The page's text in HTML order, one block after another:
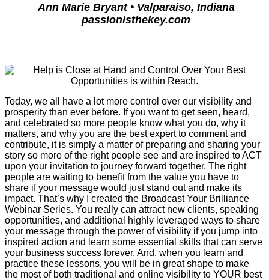
Ann Marie Bryant • Valparaiso, Indiana
passionisthekey.com
Today, we all have a lot more control over our visibility and
prosperity than ever before. If you want to get seen, heard,
and celebrated so more people know what you do, why it
matters, and why you are the best expert to comment and
contribute, it is simply a matter of preparing and sharing your
story so more of the right people see and are inspired to ACT
upon your invitation to journey forward together. The right
people are waiting to benefit from the value you have to
share if your message would just stand out and make its
impact. That’s why I created the Broadcast Your Brilliance
Webinar Series. You really can attract new clients, speaking
opportunities, and additional highly leveraged ways to share
your message through the power of visibility if you jump into
inspired action and learn some essential skills that can serve
your business success forever. And, when you learn and
practice these lessons, you will be in great shape to make
the most of both traditional and online visibility to YOUR best